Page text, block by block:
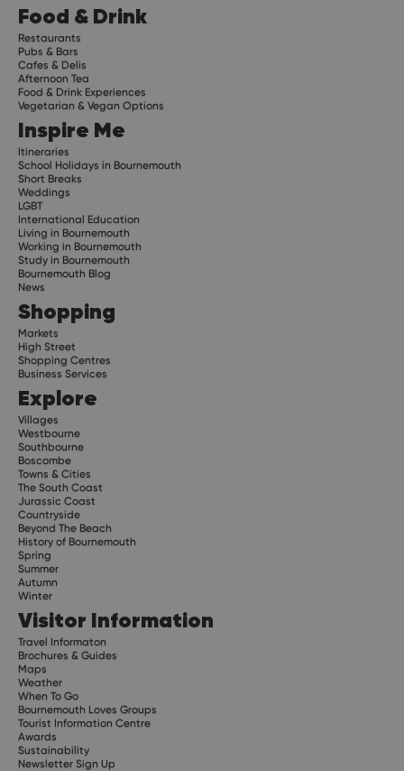
Food & Drink
Restaurants
Pubs & Bars
Cafes & Delis
Afternoon Tea
Food & Drink Experiences
Vegetarian & Vegan Options
Inspire Me
Itineraries
School Holidays in Bournemouth
Short Breaks
Weddings
LGBT
International Education
Living in Bournemouth
Working in Bournemouth
Study in Bournemouth
Bournemouth Blog
News
Shopping
Markets
High Street
Shopping Centres
Business Services
Explore
Villages
Westbourne
Southbourne
Boscombe
Towns & Cities
The South Coast
Jurassic Coast
Countryside
Beyond The Beach
History of Bournemouth
Spring
Summer
Autumn
Winter
Visitor Information
Travel Informaton
Brochures & Guides
Maps
Weather
When To Go
Bournemouth Loves Groups
Tourist Information Centre
Awards
Sustainability
Newsletter Sign Up